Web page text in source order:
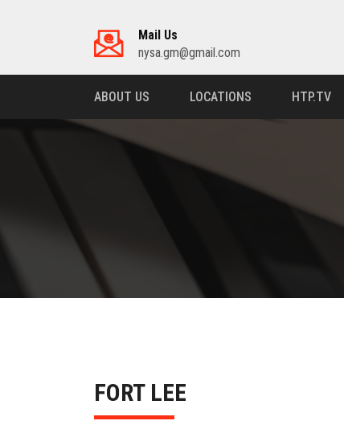
Mail Us
nysa.gm@gmail.com
ABOUT US LOCATIONS HTP.TV
FORT LEE